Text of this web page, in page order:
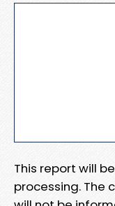
This report will
processing. The